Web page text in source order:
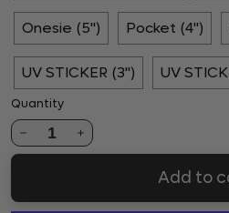
Onesie (5") Pocket (4")
UV STICKER (3") UV
Quantity
1
Add to